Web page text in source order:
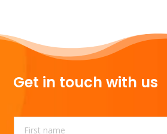
Get in touch with us